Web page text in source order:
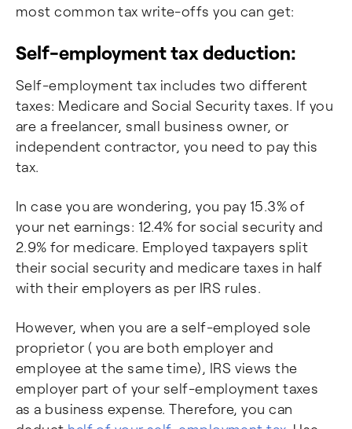
most common tax write-offs you can get:
Self-employment tax deduction:
Self-employment tax includes two different
taxes: Medicare and Social Security taxes. If you
are a freelancer, small business owner, or
independent contractor, you need to pay this
tax.
In case you are wondering, you pay 15.3% of
your net earnings: 12.4% for social security and
2.9% for medicare. Employed taxpayers split
their social security and medicare taxes in half
with their employers as per IRS rules.
However, when you are a self-employed sole
proprietor ( you are both employer and
employee at the same time), IRS views the
employer part of your self-employment taxes
as a business expense. Therefore, you can